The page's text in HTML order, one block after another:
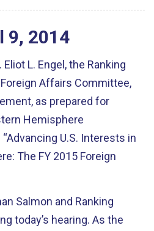
9, 2014
L. Engel, the Ranking
Affairs Committee,
as prepared for
Hemisphere
U.S. Interests in
The FY 2015 Foreign
Salmon and Ranking
today’s hearing. As the